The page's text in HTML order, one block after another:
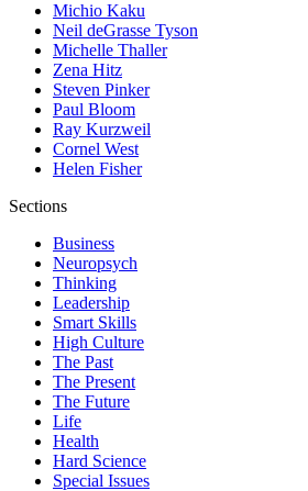
Michio Kaku
Neil deGrasse Tyson
Michelle Thaller
Zena Hitz
Steven Pinker
Paul Bloom
Ray Kurzweil
Cornel West
Helen Fisher
Sections
Business
Neuropsych
Thinking
Leadership
Smart Skills
High Culture
The Past
The Present
The Future
Life
Health
Hard Science
Special Issues